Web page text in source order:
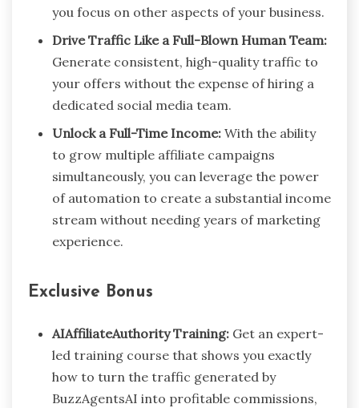
you focus on other aspects of your business.
Drive Traffic Like a Full-Blown Human Team:
Generate consistent, high-quality traffic to
your offers without the expense of hiring a
dedicated social media team.
Unlock a Full-Time Income: With the ability
to grow multiple affiliate campaigns
simultaneously, you can leverage the power
of automation to create a substantial income
stream without needing years of marketing
experience.
Exclusive Bonus
AIAffiliateAuthority Training: Get an expert-
led training course that shows you exactly
how to turn the traffic generated by
BuzzAgentsAI into profitable commissions,